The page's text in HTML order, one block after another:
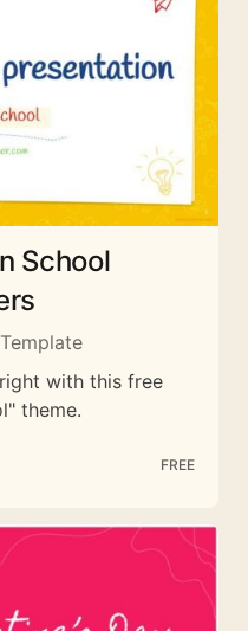
School
with this free
theme.
FREE